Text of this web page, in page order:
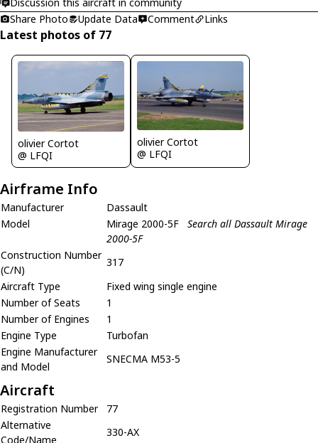
Share Photo
Update Data Comment Links
Latest photos of 77
olivier Cortot
@ LFQI
olivier Cortot
@ LFQI
Airframe Info
Manufacturer
Dassault
Model
Mirage 2000-5F
Search all Dassault Mirage
2000-5F
Construction Number
(C/N)
317
Aircraft Type
Fixed wing single engine
Number of Seats
1
Number of Engines
1
Engine Type
Turbofan
Engine Manufacturer
and Model
SNECMA M53-5
Aircraft
Registration Number
77
Alternative
Code/Name
330-AX